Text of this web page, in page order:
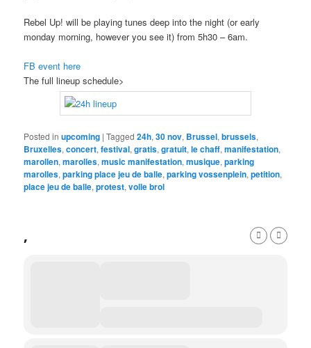
Rebel Up! will be playing tunes deep into the night (or early
monday morning, however you see it) from 5h30 – 6am.
FB event here
The full lineup schedule>
Posted in upcoming |Tagged 24h,30 nov, Brussel,brussels,
Bruxelles,concert,festival,gratis,gratuit,le chaff,manifestation,
marollen,marolles,music manifestation,musique,parking
marolles,parking place jeu de balle,parking vossenplein,petition,
place jeu de balle,protest,volle brol
,